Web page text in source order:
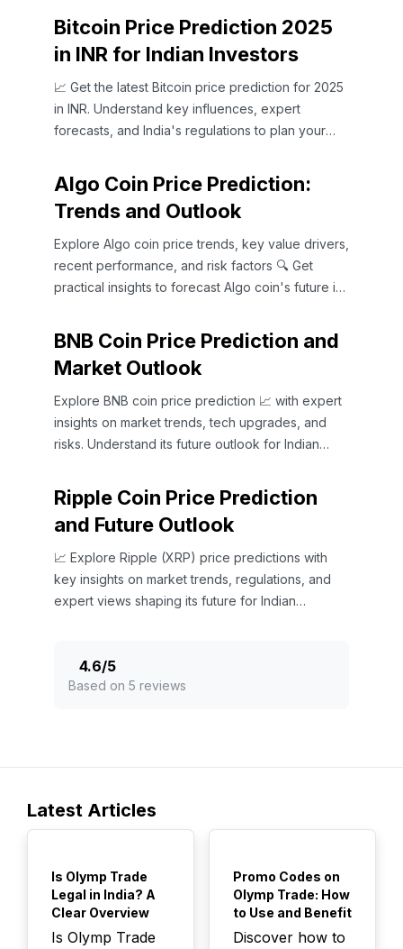
Bitcoin Price Prediction 2025
in INR for Indian Investors
📈 Get the latest Bitcoin price prediction for 2025
in INR. Understand key influences, expert
forecasts, and India's regulations to plan your
Algo Coin Price Prediction:
Trends and Outlook
Explore Algo coin price trends, key value drivers,
recent performance, and risk factors 🔍 Get
practical insights to forecast Algo coin's future in
BNB Coin Price Prediction and
Market Outlook
Explore BNB coin price prediction 📈 with expert
insights on market trends, tech upgrades, and
risks. Understand its future outlook for Indian
Ripple Coin Price Prediction
and Future Outlook
📈 Explore Ripple (XRP) price predictions with
key insights on market trends, regulations, and
expert views shaping its future for Indian
4.6/5
Based on 5 reviews
Latest Articles
Is Olymp Trade
Legal in India? A
Clear Overview
Is Olymp Trade
Promo Codes on
Olymp Trade: How
to Use and Benefit
Discover how to